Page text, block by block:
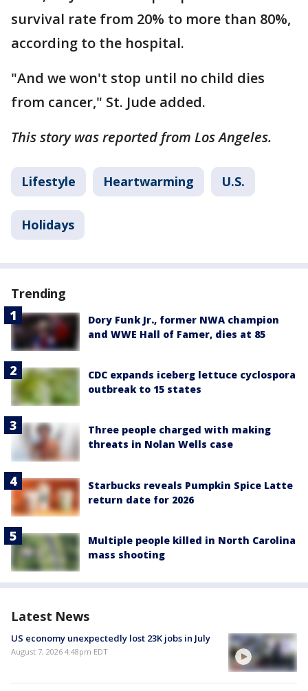
survival rate from 20% to more than 80%,
according to the hospital.
"And we won't stop until no child dies
from cancer," St. Jude added.
This story was reported from Los Angeles.
Lifestyle Heartwarming U.S.
Holidays
Trending
Dory Funk Jr., former NWA champion
and WWE Hall of Famer, dies at 85
CDC expands iceberg lettuce cyclospora
outbreak to 15 states
Three people charged with making
threats in Nolan Wells case
Starbucks reveals Pumpkin Spice Latte
return date for 2026
Multiple people killed in North Carolina
mass shooting
Latest News
US economy unexpectedly lost 23K jobs in July
August 7, 2026 4:48pm EDT